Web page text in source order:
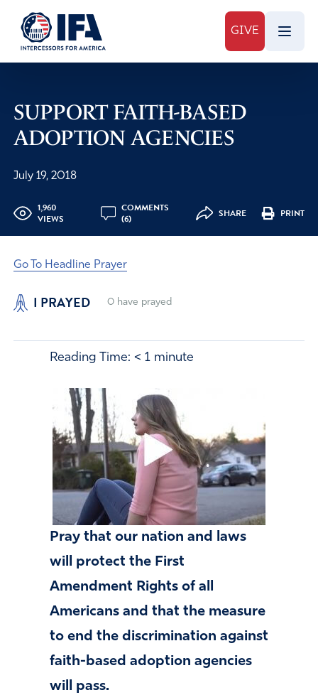
GIVE
SUPPORT FAITH-BASED
ADOPTION AGENCIES
July 19, 2018
1,960
VIEWS
COMMENTS
(6)
SHARE PRINT
Go To Headline Prayer
I PRAYED 0have prayed
Reading Time: < 1 minute
Pray that our nation and laws
will protect the First
Amendment Rights of all
Americans and that the measure
to end the discrimination against
faith-based adoption agencies
will pass.